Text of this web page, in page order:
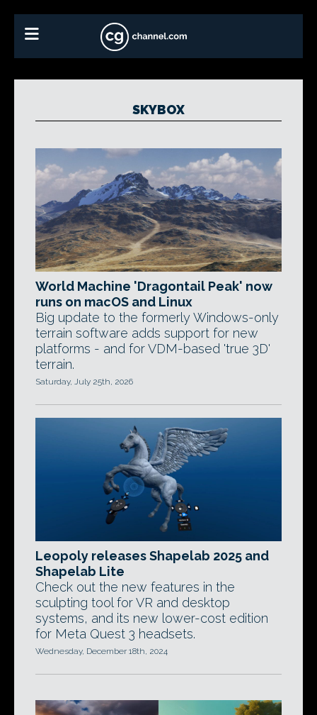
SKYBOX
World Machine 'Dragontail Peak' now
runs on macOS and Linux
Big update to the formerly Windows-only
terrain software adds support for new
platforms - and for VDM-based 'true 3D'
terrain.
Saturday, July 25th, 2026
Leopoly releases Shapelab 2025 and
Shapelab Lite
Check out the new features in the
sculpting tool for VR and desktop
systems, and its new lower-cost edition
for Meta Quest 3 headsets.
Wednesday, December 18th, 2024